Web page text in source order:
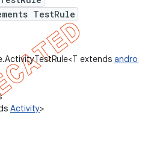
TestRule
extends
Activity>